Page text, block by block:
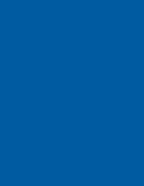
Open data from this
The next release of this
Further information on
services in the period
Scottish Suicide